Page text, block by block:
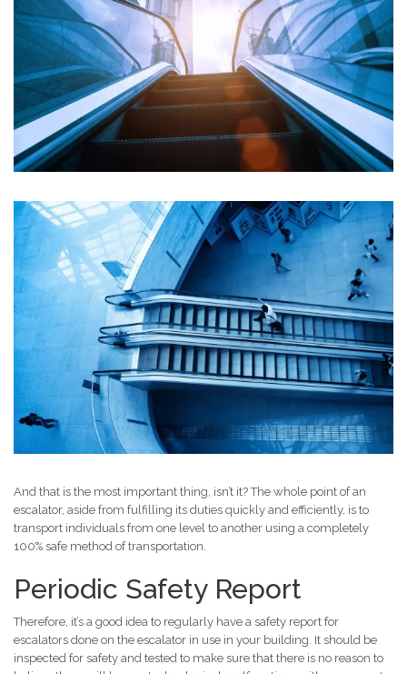
And that is the most important thing, isn’t it? The whole point of an
escalator, aside from fulfilling its duties quickly and efficiently, is to
transport individuals from one level to another using a completely
100% safe method of transportation.
Periodic Safety Report
Therefore, it’s a good idea to regularly have a safety report for
escalators done on the escalator in use in your building. It should be
inspected for safety and tested to make sure that there is no reason to